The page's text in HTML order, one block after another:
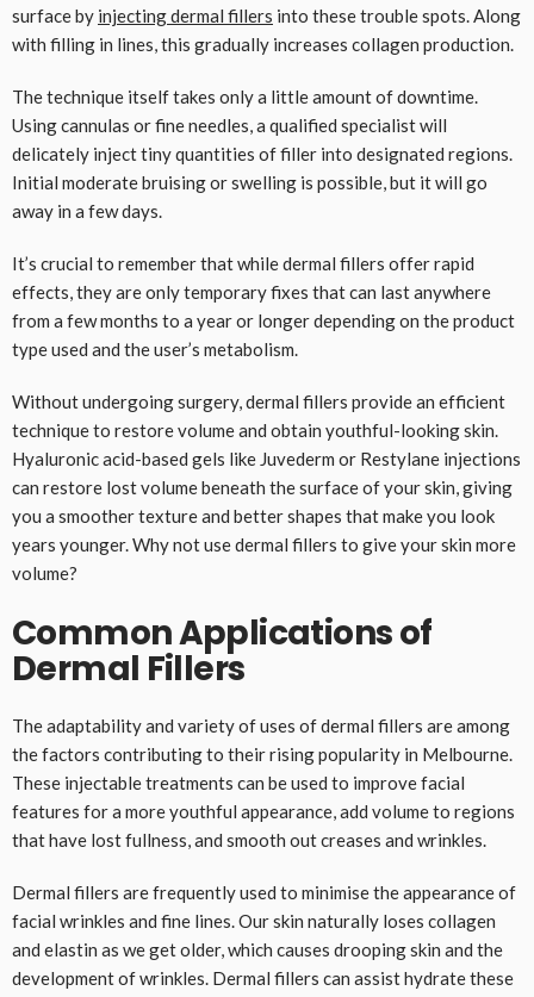
surface by injecting dermal fillers into these trouble spots. Along
with filling in lines, this gradually increases collagen production.
The technique itself takes only a little amount of downtime.
Using cannulas or fine needles, a qualified specialist will
delicately inject tiny quantities of filler into designated regions.
Initial moderate bruising or swelling is possible, but it will go
away in a few days.
It’s crucial to remember that while dermal fillers offer rapid
effects, they are only temporary fixes that can last anywhere
from a few months to a year or longer depending on the product
type used and the user’s metabolism.
Without undergoing surgery, dermal fillers provide an efficient
technique to restore volume and obtain youthful-looking skin.
Hyaluronic acid-based gels like Juvederm or Restylane injections
can restore lost volume beneath the surface of your skin, giving
you a smoother texture and better shapes that make you look
years younger. Why not use dermal fillers to give your skin more
volume?
Common Applications of
Dermal Fillers
The adaptability and variety of uses of dermal fillers are among
the factors contributing to their rising popularity in Melbourne.
These injectable treatments can be used to improve facial
features for a more youthful appearance, add volume to regions
that have lost fullness, and smooth out creases and wrinkles.
Dermal fillers are frequently used to minimise the appearance of
facial wrinkles and fine lines. Our skin naturally loses collagen
and elastin as we get older, which causes drooping skin and the
development of wrinkles. Dermal fillers can assist hydrate these